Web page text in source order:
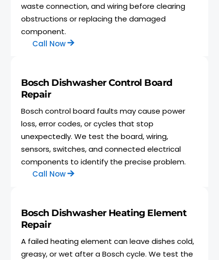
waste connection, and wiring before clearing
obstructions or replacing the damaged
component.
Call Now
Bosch Dishwasher Control Board
Repair
Bosch control board faults may cause power
loss, error codes, or cycles that stop
unexpectedly. We test the board, wiring,
sensors, switches, and connected electrical
components to identify the precise problem.
Call Now
Bosch Dishwasher Heating Element
Repair
A failed heating element can leave dishes cold,
greasy, or wet after a Bosch cycle. We test the